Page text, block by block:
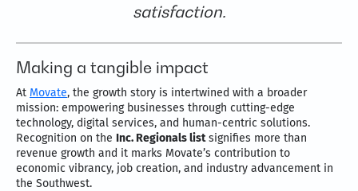
satisfaction.
Making a tangible impact
At Movate, the growth story is intertwined with a broader
mission: empowering businesses through cutting-edge
technology, digital services, and human-centric solutions.
Recognition on the Inc. Regionals listsignifies more than
revenue growth and it marks Movate’s contribution to
economic vibrancy, job creation, and industry advancement in
the Southwest.